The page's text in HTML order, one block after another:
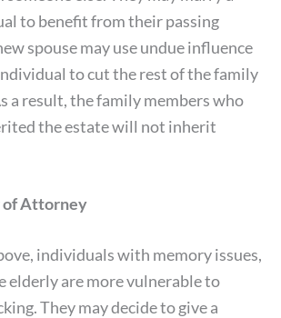
to benefit from their passing
spouse may use undue influence
to cut the rest of the family
a result, the family members who
the estate will not inherit
of Attorney
individuals with memory issues,
elderly are more vulnerable to
They may decide to give a